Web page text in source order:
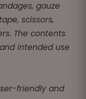
gauze
scissors,
The contents
intended use
friendly and